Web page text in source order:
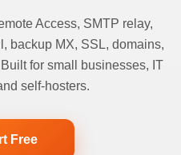
Access, SMTP relay,
backup MX, SSL, domains,
for small businesses, IT
self-hosters.
Free